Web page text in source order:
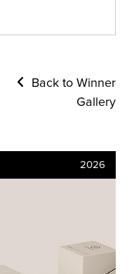
Back to Winner
Gallery
2026